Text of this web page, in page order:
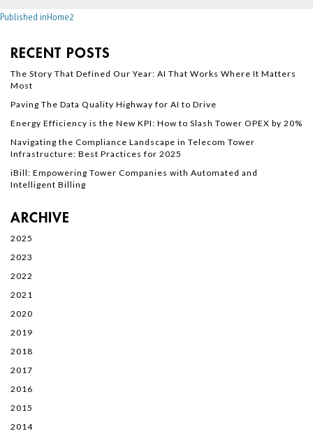
Published inHome2
RECENT POSTS
The Story That Defined Our Year: AI That Works Where It Matters
Most
Paving The Data Quality Highway for AI to Drive
Energy Efficiency is the New KPI: How to Slash Tower OPEX by 20%
Navigating the Compliance Landscape in Telecom Tower
Infrastructure: Best Practices for 2025
iBill: Empowering Tower Companies with Automated and
Intelligent Billing
ARCHIVE
2025
2023
2022
2021
2020
2019
2018
2017
2016
2015
2014